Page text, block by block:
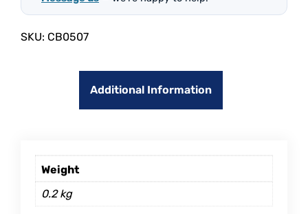
SKU: CB0507
Additional Information
Weight
0.2 kg